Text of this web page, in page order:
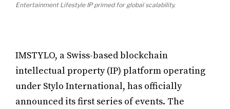
Entertainment Lifestyle IP primed for global scalability.
IMSTYLO, a Swiss-based blockchain
intellectual property (IP) platform operating
under Stylo International, has officially
announced its first series of events. The